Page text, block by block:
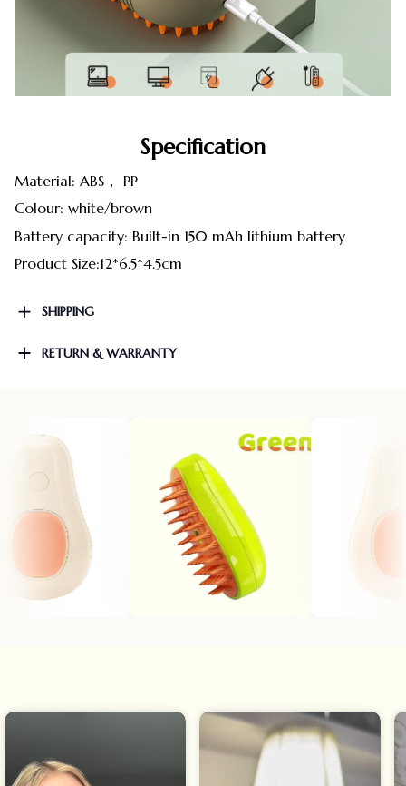
Specification
Material: ABS， PP
Colour: white/brown
Battery capacity: Built-in 150 mAh lithium battery
Product Size:12*6.5*4.5cm
SHIPPING
RETURN & WARRANTY